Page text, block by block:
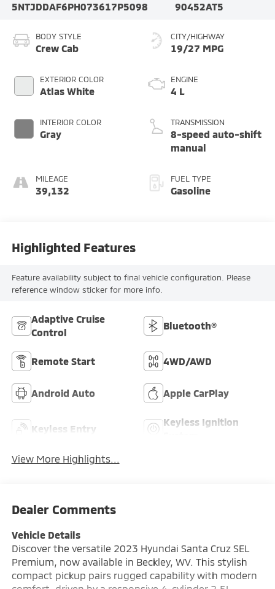
5NTJDDAF6PH073617P5098
90452AT5
BODY STYLE
Crew Cab
EXTERIOR COLOR
Atlas White
INTERIOR COLOR
Gray
MILEAGE
39,132
CITY/HIGHWAY
19/27 MPG
ENGINE
4 L
TRANSMISSION
8-speed auto-shift
manual
FUEL TYPE
Gasoline
Highlighted Features
Feature availability subject to final vehicle configuration. Please
reference window sticker for more info.
Adaptive Cruise
Control
Bluetooth®
Remote Start 4WD/AWD
Android Auto Apple CarPlay
Keyless Entry
Keyless Ignition
View More Highlights...
Dealer Comments
Vehicle Details
Discover the versatile 2023 Hyundai Santa Cruz SEL
Premium, now available in Beckley, WV. This stylish
compact pickup pairs rugged capability with modern